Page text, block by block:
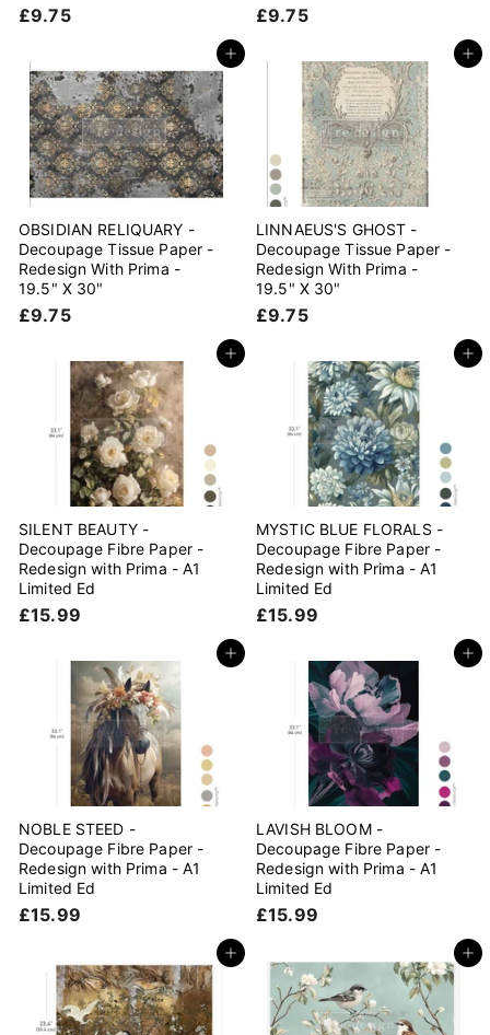
£9.75£
7
5
£9.75£
.
7
5
Add to cart
OBSIDIAN RELIQUARY -
Decoupage Tissue Paper -
Redesign With Prima -
19.5" X 30"
£9.75£
.
7
5
Add to cart
LINNAEUS'S GHOST -
Decoupage Tissue Paper -
Redesign With Prima -
19.5" X 30"
£9.75£
.
7
5
Add to cart
SILENT BEAUTY -
Decoupage Fibre Paper -
Redesign with Prima - A1
Limited Ed
£15.99£
5
.
9
9
Add to cart
MYSTIC BLUE FLORALS -
Decoupage Fibre Paper -
Redesign with Prima - A1
Limited Ed
£15.99£
5
.
9
9
Add to cart
NOBLE STEED -
Decoupage Fibre Paper -
Redesign with Prima - A1
Limited Ed
£15.99£
.
9
9
Add to cart
LAVISH BLOOM -
Decoupage Fibre Paper -
Redesign with Prima - A1
Limited Ed
£15.99£
5
.
9
9
Add to cart Add to cart